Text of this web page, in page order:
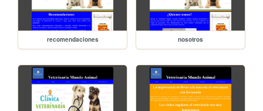
recomendaciones nosotros